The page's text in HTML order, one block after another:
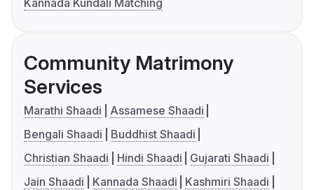
Kannada Kundali Matching
Community Matrimony
Services
Marathi Shaadi
Assamese Shaadi
Bengali Shaadi
Buddhist Shaadi
Christian Shaadi
Hindi Shaadi
Gujarati Shaadi
Jain Shaadi
Kannada Shaadi
Kashmiri Shaadi